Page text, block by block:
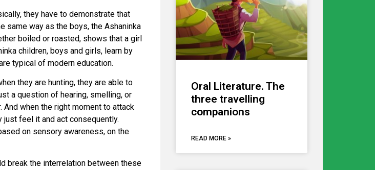
they have to demonstrate that
same way as the boys, the Ashaninka
boiled or roasted, shows that a girl
children, boys and girls, learn by
typical of modern education.
they are hunting, they are able to
a question of hearing, smelling, or
And when the right moment to attack
just feel it and act consequently.
on sensory awareness, on the
break the interrelation between these
Oral Literature. The
three travelling
companions
READ MORE »